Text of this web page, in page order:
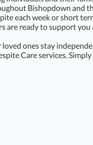
Bishopdown and
each week or short
are ready to support you
ones stay
Care services.